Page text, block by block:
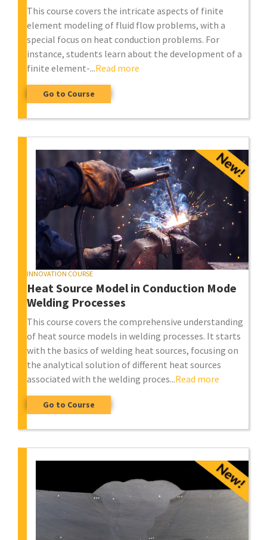
This course covers the intricate aspects of finite
element modeling of fluid flow problems, with a
special focus on heat conduction problems. For
instance, students learn about the development of a
finite element-...Read more
Go to Course
INNOVATION COURSE
Heat Source Model in Conduction Mode
Welding Processes
This course covers the comprehensive understanding
of heat source models in welding processes. It starts
with the basics of welding heat sources, focusing on
the analytical solution of different heat sources
associated with the welding proces...Read more
Go to Course